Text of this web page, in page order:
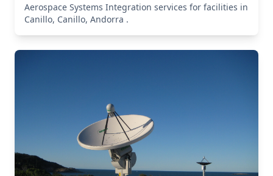
Aerospace Systems Integration services for facilities in
Canillo, Canillo, Andorra .